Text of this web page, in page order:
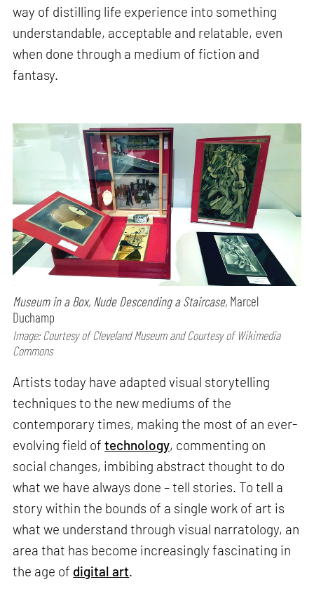
way of distilling life experience into something
understandable, acceptable and relatable, even
when done through a medium of fiction and
fantasy.
Museum in a Box, Nude Descending a Staircase, Marcel
Duchamp
Image: Courtesy of Cleveland Museum and Courtesy of Wikimedia
Commons
Artists today have adapted visual storytelling
techniques to the new mediums of the
contemporary times, making the most of an ever-
evolving field oftechnology, commenting on
social changes, imbibing abstract thought to do
what we have always done – tell stories. To tell a
story within the bounds of a single work of art is
what we understand through visual narratology, an
area that has become increasingly fascinating in
the age of digital art.